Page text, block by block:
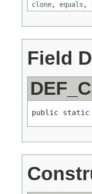
clone, equals ,
Field
public